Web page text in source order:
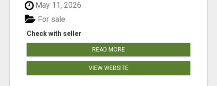
May 11, 2026
Check with seller
For sale
READ MORE
VIEW WEBSITE